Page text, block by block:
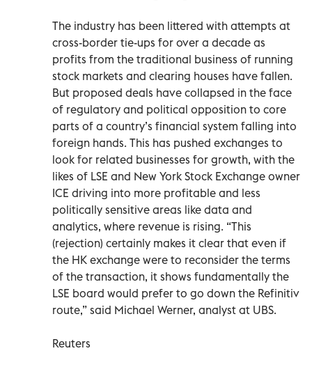
The industry has been littered with attempts at
cross-border tie-ups for over a decade as
profits from the traditional business of running
stock markets and clearing houses have fallen.
But proposed deals have collapsed in the face
of regulatory and political opposition to core
parts of a country’s financial system falling into
foreign hands. This has pushed exchanges to
look for related businesses for growth, with the
likes of LSE and New York Stock Exchange owner
ICE driving into more profitable and less
politically sensitive areas like data and
analytics, where revenue is rising. “This
(rejection) certainly makes it clear that even if
the HK exchange were to reconsider the terms
of the transaction, it shows fundamentally the
LSE board would prefer to go down the Refinitiv
route,” said Michael Werner, analyst at UBS.
Reuters